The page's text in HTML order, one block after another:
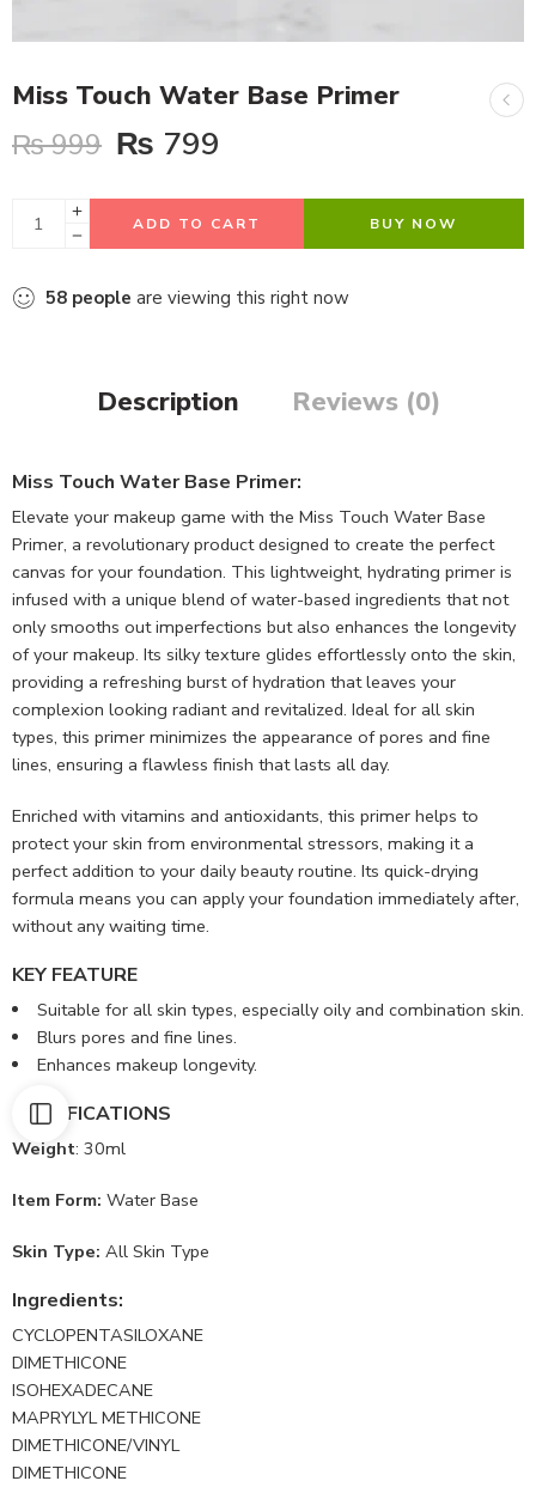
Miss Touch Water Base Primer
₨999 ₨ 799
ADD TO CART BUY NOW
58 people are viewing this right now
Description Reviews (0)
Miss Touch Water Base Primer:
Elevate your makeup game with the Miss Touch Water Base
Primer, a revolutionary product designed to create the perfect
canvas for your foundation. This lightweight, hydrating primer is
infused with a unique blend of water-based ingredients that not
only smooths out imperfections but also enhances the longevity
of your makeup. Its silky texture glides effortlessly onto the skin,
providing a refreshing burst of hydration that leaves your
complexion looking radiant and revitalized. Ideal for all skin
types, this primer minimizes the appearance of pores and fine
lines, ensuring a flawless finish that lasts all day.
Enriched with vitamins and antioxidants, this primer helps to
protect your skin from environmental stressors, making it a
perfect addition to your daily beauty routine. Its quick-drying
formula means you can apply your foundation immediately after,
without any waiting time.
KEY FEATURE
Suitable for all skin types, especially oily and combination skin.
Blurs pores and fine lines.
Enhances makeup longevity.
SPECIFICATIONS
Weight: 30ml
Item Form: Water Base
Skin Type: All Skin Type
Ingredients:
CYCLOPENTASILOXANE
DIMETHICONE
ISOHEXADECANE
MAPRYLYL METHICONE
DIMETHICONE/VINYL
DIMETHICONE